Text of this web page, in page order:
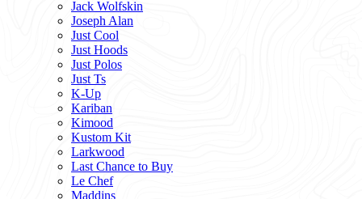
Jack Wolfskin
Joseph Alan
Just Cool
Just Hoods
Just Polos
Just Ts
K-Up
Kariban
Kimood
Kustom Kit
Larkwood
Last Chance to Buy
Le Chef
Maddins